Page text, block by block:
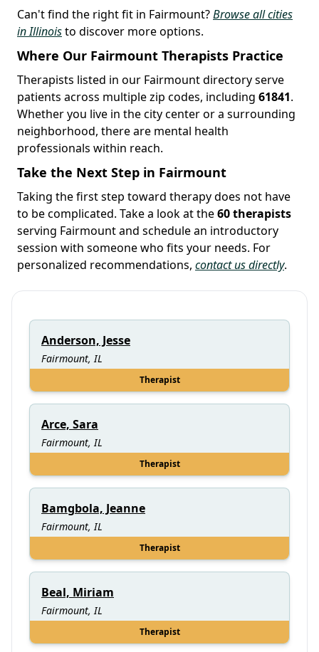
Can't find the right fit in Fairmount?Browse all cities
in Illinoisto discover more options.
Where Our Fairmount Therapists Practice
Therapists listed in our Fairmount directory serve
patients across multiple zip codes, including 61841.
Whether you live in the city center or a surrounding
neighborhood, there are mental health
professionals within reach.
Take the Next Step in Fairmount
Taking the first step toward therapy does not have
to be complicated. Take a look at the60 therapists
serving Fairmount and schedule an introductory
session with someone who fits your needs. For
personalized recommendations, contact us directly.
Anderson, Jesse
Fairmount, IL
Therapist
Arce, Sara
Fairmount, IL
Therapist
Bamgbola, Jeanne
Fairmount, IL
Therapist
Beal, Miriam
Fairmount, IL
Therapist